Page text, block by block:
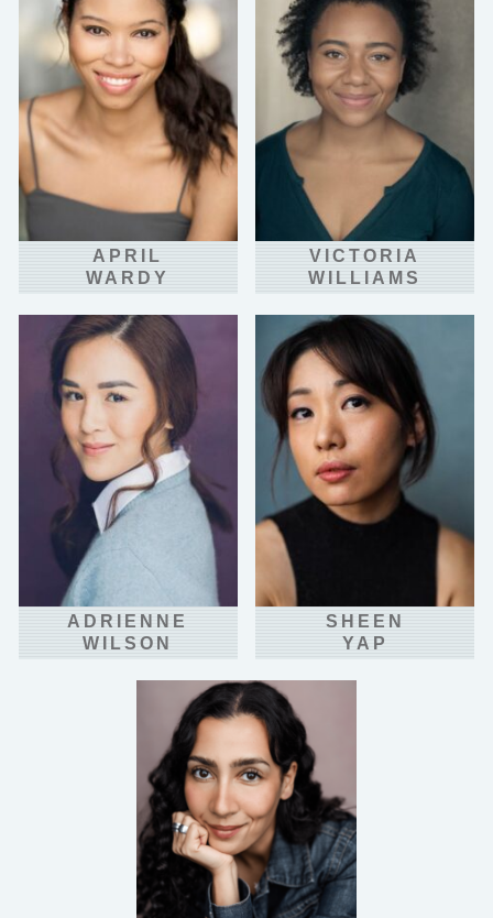
APRIL
WARDY
VICTORIA
WILLIAMS
ADRIENNE
WILSON
SHEEN
YAP